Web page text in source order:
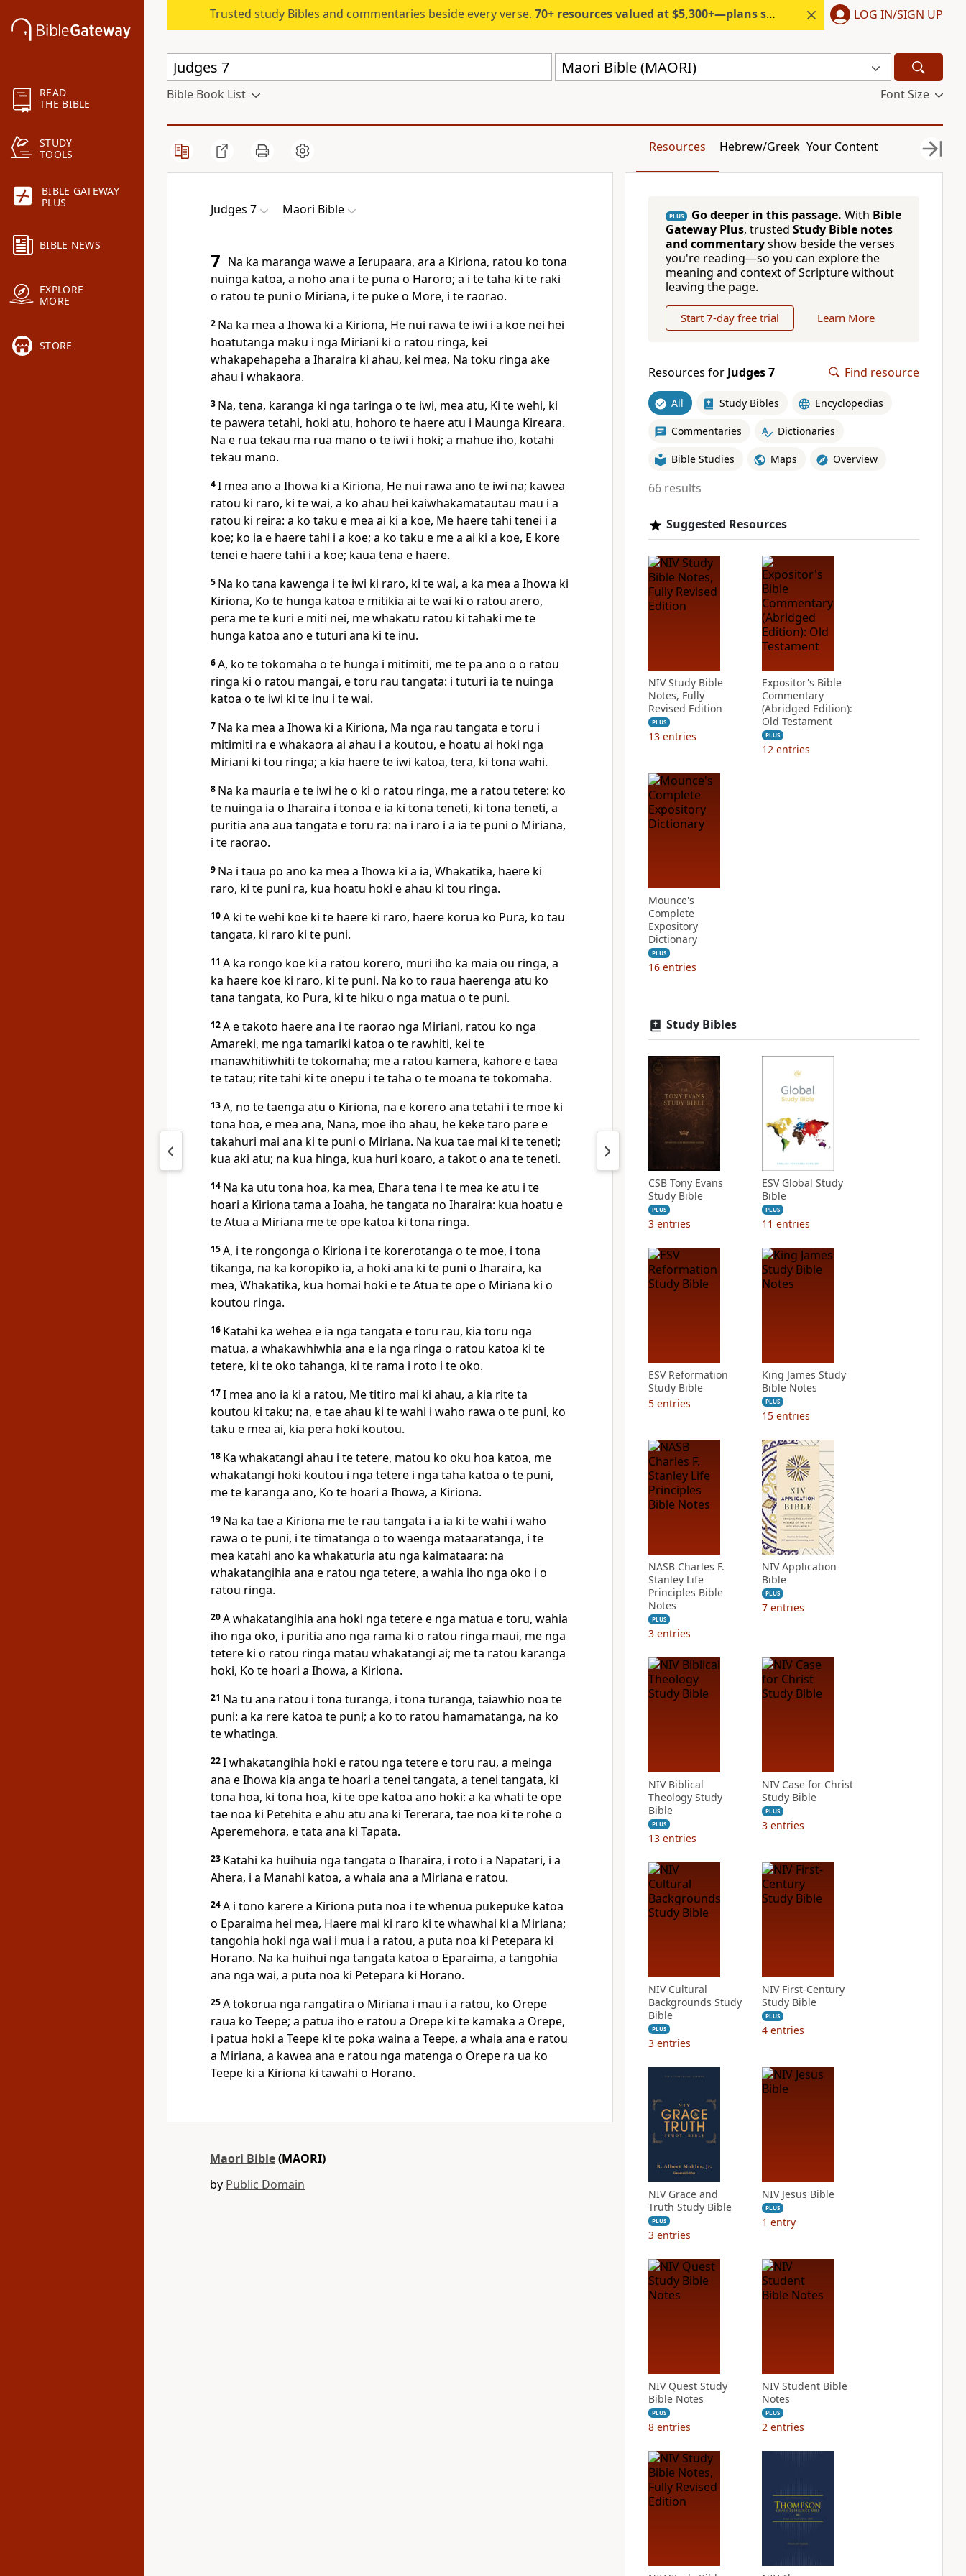
READ
THE BIBLE
STUDY
TOOLS
BIBLE GATEWAY
PLUS
BIBLE NEWS
EXPLORE
MORE
STORE
Trusted study Bibles and commentaries beside every verse. 70+ resources valued at $5,300+—plans start under $6/month. LOG IN/SIGN UP
Maori Bible (MAORI)
Bible Book List Font Size
Resources Hebrew/Greek Your Content
Judges 7 Maori Bible
7 Na ka maranga wawe a Ierupaara, ara a Kiriona, ratou ko tona
nuinga katoa, a noho ana i te puna o Haroro; a i te taha ki te raki
o ratou te puni o Miriana, i te puke o More, i te raorao.
2 Na ka mea a Ihowa ki a Kiriona, He nui rawa te iwi i a koe nei hei
hoatutanga maku i nga Miriani ki o ratou ringa, kei
whakapehapeha a Iharaira ki ahau, kei mea, Na toku ringa ake
ahau i whakaora.
3 Na, tena, karanga ki nga taringa o te iwi, mea atu, Ki te wehi, ki
te pawera tetahi, hoki atu, hohoro te haere atu i Maunga Kireara.
Na e rua tekau ma rua mano o te iwi i hoki; a mahue iho, kotahi
tekau mano.
4I mea ano a Ihowa ki a Kiriona, He nui rawa ano te iwi na; kawea
ratou ki raro, ki te wai, a ko ahau hei kaiwhakamatautau mau i a
ratou ki reira: a ko taku e mea ai ki a koe, Me haere tahi tenei i a
koe; ko ia e haere tahi i a koe; a ko taku e me a ai ki a koe, E kore
tenei e haere tahi i a koe; kaua tena e haere.
5 Na ko tana kawenga i te iwi ki raro, ki te wai, a ka mea a Ihowa ki
Kiriona, Ko te hunga katoa e mitikia ai te wai ki o ratou arero,
pera me te kuri e miti nei, me whakatu ratou ki tahaki me te
hunga katoa ano e tuturi ana ki te inu.
6A, ko te tokomaha o te hunga i mitimiti, me te pa ano o o ratou
ringa ki o ratou mangai, e toru rau tangata: i tuturi ia te nuinga
katoa o te iwi ki te inu i te wai.
7 Na ka mea a Ihowa ki a Kiriona, Ma nga rau tangata e toru i
mitimiti ra e whakaora ai ahau i a koutou, e hoatu ai hoki nga
Miriani ki tou ringa; a kia haere te iwi katoa, tera, ki tona wahi.
8 Na ka mauria e te iwi he o ki o ratou ringa, me a ratou tetere: ko
te nuinga ia o Iharaira i tonoa e ia ki tona teneti, ki tona teneti, a
puritia ana aua tangata e toru ra: na i raro i a ia te puni o Miriana,
i te raorao.
9 Na i taua po ano ka mea a Ihowa ki a ia, Whakatika, haere ki
raro, ki te puni ra, kua hoatu hoki e ahau ki tou ringa.
10A ki te wehi koe ki te haere ki raro, haere korua ko Pura, ko tau
tangata, ki raro ki te puni.
11 A ka rongo koe ki a ratou korero, muri iho ka maia ou ringa, a
ka haere koe ki raro, ki te puni. Na ko to raua haerenga atu ko
tana tangata, ko Pura, ki te hiku o nga matua o te puni.
12A e takoto haere ana i te raorao nga Miriani, ratou ko nga
Amareki, me nga tamariki katoa o te rawhiti, kei te
manawhitiwhiti te tokomaha; me a ratou kamera, kahore e taea
te tatau; rite tahi ki te onepu i te taha o te moana te tokomaha.
13A, no te taenga atu o Kiriona, na e korero ana tetahi i te moe ki
tona hoa, e mea ana, Nana, moe iho ahau, he keke taro pare e
takahuri mai ana ki te puni o Miriana. Na kua tae mai ki te teneti;
kua aki atu; na kua hinga, kua huri koaro, a takot o ana te teneti.
14 Na ka utu tona hoa, ka mea, Ehara tena i te mea ke atu i te
hoari a Kiriona tama a Ioaha, he tangata no Iharaira: kua hoatu e
te Atua a Miriana me te ope katoa ki tona ringa.
15A, i te rongonga o Kiriona i te korerotanga o te moe, i tona
tikanga, na ka koropiko ia, a hoki ana ki te puni o Iharaira, ka
mea, Whakatika, kua homai hoki e te Atua te ope o Miriana ki o
koutou ringa.
16 Katahi ka wehea e ia nga tangata e toru rau, kia toru nga
matua, a whakawhiwhia ana e ia nga ringa o ratou katoa ki te
tetere, ki te oko tahanga, ki te rama i roto i te oko.
17I mea ano ia ki a ratou, Me titiro mai ki ahau, a kia rite ta
koutou ki taku; na, e tae ahau ki te wahi i waho rawa o te puni, ko
taku e mea ai, kia pera hoki koutou.
18 Ka whakatangi ahau i te tetere, matou ko oku hoa katoa, me
whakatangi hoki koutou i nga tetere i nga taha katoa o te puni,
me te karanga ano, Ko te hoari a Ihowa, a Kiriona.
19 Na ka tae a Kiriona me te rau tangata i a ia ki te wahi i waho
rawa o te puni, i te timatanga o to waenga mataaratanga, i te
mea katahi ano ka whakaturia atu nga kaimataara: na
whakatangihia ana e ratou nga tetere, a wahia iho nga oko i o
ratou ringa.
20A whakatangihia ana hoki nga tetere e nga matua e toru, wahia
iho nga oko, i puritia ano nga rama ki o ratou ringa maui, me nga
tetere ki o ratou ringa matau whakatangi ai; me ta ratou karanga
hoki, Ko te hoari a Ihowa, a Kiriona.
21 Na tu ana ratou i tona turanga, i tona turanga, taiawhio noa te
puni: a ka rere katoa te puni; a ko to ratou hamamatanga, na ko
te whatinga.
22I whakatangihia hoki e ratou nga tetere e toru rau, a meinga
ana e Ihowa kia anga te hoari a tenei tangata, a tenei tangata, ki
tona hoa, ki tona hoa, ki te ope katoa ano hoki: a ka whati te ope
tae noa ki Petehita e ahu atu ana ki Tererara, tae noa ki te rohe o
Aperemehora, e tata ana ki Tapata.
23 Katahi ka huihuia nga tangata o Iharaira, i roto i a Napatari, i a
Ahera, i a Manahi katoa, a whaia ana a Miriana e ratou.
24A i tono karere a Kiriona puta noa i te whenua pukepuke katoa
o Eparaima hei mea, Haere mai ki raro ki te whawhai ki a Miriana;
tangohia hoki nga wai i mua i a ratou, a puta noa ki Petepara ki
Horano. Na ka huihui nga tangata katoa o Eparaima, a tangohia
ana nga wai, a puta noa ki Petepara ki Horano.
25A tokorua nga rangatira o Miriana i mau i a ratou, ko Orepe
raua ko Teepe; a patua iho e ratou a Orepe ki te kamaka a Orepe,
i patua hoki a Teepe ki te poka waina a Teepe, a whaia ana e ratou
a Miriana, a kawea ana e ratou nga matenga o Orepe ra ua ko
Teepe ki a Kiriona ki tawahi o Horano.
Maori Bible(MAORI)
by Public Domain
PLUS Go deeper in this passage. With Bible
Gateway Plus, trusted Study Bible notes
and commentaryshow beside the verses
you're reading—so you can explore the
meaning and context of Scripture without
leaving the page.
Start 7-day free trial Learn More
Resources for Judges 7 Find resource
All Study Bibles Encyclopedias
Commentaries Dictionaries
Bible Studies Maps Overview
66 results
Suggested Resources
NIV Study Bible
Notes, Fully
Revised Edition
PLUS
13 entries
Expositor's Bible
Commentary
(Abridged Edition):
Old Testament
PLUS
12 entries
Mounce's
Complete
Expository
Dictionary
PLUS
16 entries
Study Bibles
CSB Tony Evans
Study Bible
PLUS
3 entries
ESV Global Study
Bible
PLUS
11 entries
ESV Reformation
Study Bible
5 entries
King James Study
Bible Notes
PLUS
15 entries
NASB Charles F.
Stanley Life
Principles Bible
Notes
PLUS
3 entries
NIV Application
Bible
PLUS
7 entries
NIV Biblical
Theology Study
Bible
PLUS
13 entries
NIV Case for Christ
Study Bible
PLUS
3 entries
NIV Cultural
Backgrounds Study
Bible
PLUS
3 entries
NIV First-Century
Study Bible
PLUS
4 entries
NIV Grace and
Truth Study Bible
PLUS
3 entries
NIV Jesus Bible
PLUS
1 entry
NIV Quest Study
Bible Notes
PLUS
8 entries
NIV Student Bible
Notes
PLUS
2 entries